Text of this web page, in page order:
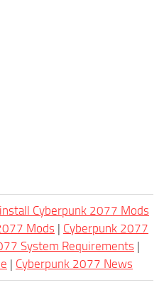
Cyberpunk 2077 Mods
Mods | Cyberpunk 2077
System Requirements |
| Cyberpunk 2077 News